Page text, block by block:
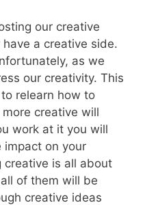
our creative
a creative side.
as we
our creativity. This
relearn how to
creative will
work at it you will
on your
creative is all about
of them will be
creative ideas